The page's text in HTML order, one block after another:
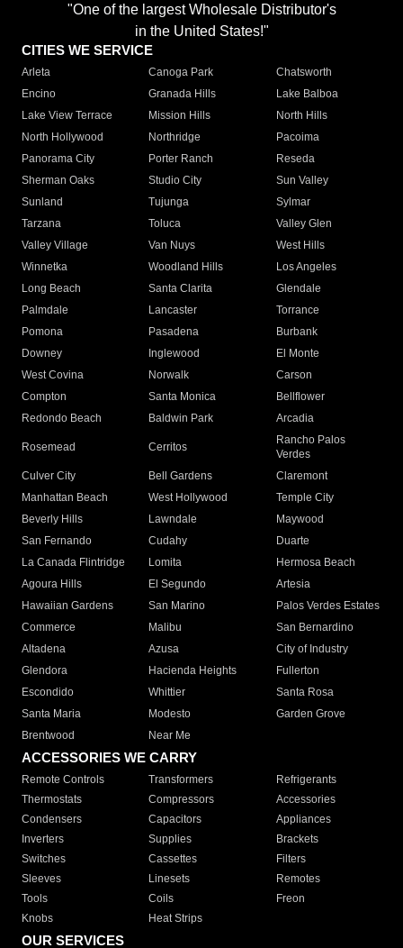
"One of the largest Wholesale Distributor's
in the United States!"
CITIES WE SERVICE
Arleta Canoga Park
Chatsworth
Encino
Granada Hills
Lake Balboa
Lake View Terrace
Mission Hills
North Hills
North Hollywood
Northridge
Pacoima
Panorama City
Porter Ranch
Reseda
Sherman Oaks
Studio City
Sun Valley
Sunland
Tujunga
Sylmar
Tarzana
Toluca
Valley Glen
Valley Village
Van Nuys
West Hills
Winnetka
Woodland Hills
Los Angeles
Long Beach
Santa Clarita
Glendale
Palmdale
Lancaster
Torrance
Pomona
Pasadena
Burbank
Downey
Inglewood
El Monte
West Covina
Norwalk
Carson
Compton
Santa Monica
Bellflower
Redondo Beach
Baldwin Park Arcadia
Rosemead Cerritos
Rancho Palos
Verdes
Culver City
Bell Gardens
Claremont
Manhattan Beach
West Hollywood
Temple City
Beverly Hills
Lawndale
Maywood
San Fernando
Cudahy
Duarte
La Canada Flintridge
Lomita
Hermosa Beach
Agoura Hills
El Segundo
Artesia
Hawaiian Gardens
San Marino
Palos Verdes Estates
Commerce
Malibu
San Bernardino
Altadena
Azusa
City of Industry
Glendora
Hacienda Heights
Fullerton
Escondido
Whittier
Santa Rosa
Santa Maria
Modesto
Garden Grove
Brentwood
Near Me
ACCESSORIES WE CARRY
Remote Controls Transformers
Refrigerants
Thermostats
Compressors
Accessories
Condensers
Capacitors
Appliances
Inverters
Supplies
Brackets
Switches
Cassettes
Filters
Sleeves
Linesets
Remotes
Tools
Coils
Freon
Knobs
Heat Strips
OUR SERVICES